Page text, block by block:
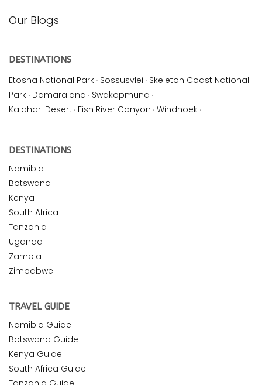
Our Blogs
DESTINATIONS
Etosha National Park · Sossusvlei · Skeleton Coast National
Park · Damaraland · Swakopmund ·
Kalahari Desert · Fish River Canyon · Windhoek ·
DESTINATIONS
Namibia
Botswana
Kenya
South Africa
Tanzania
Uganda
Zambia
Zimbabwe
TRAVEL GUIDE
Namibia Guide
Botswana Guide
Kenya Guide
South Africa Guide